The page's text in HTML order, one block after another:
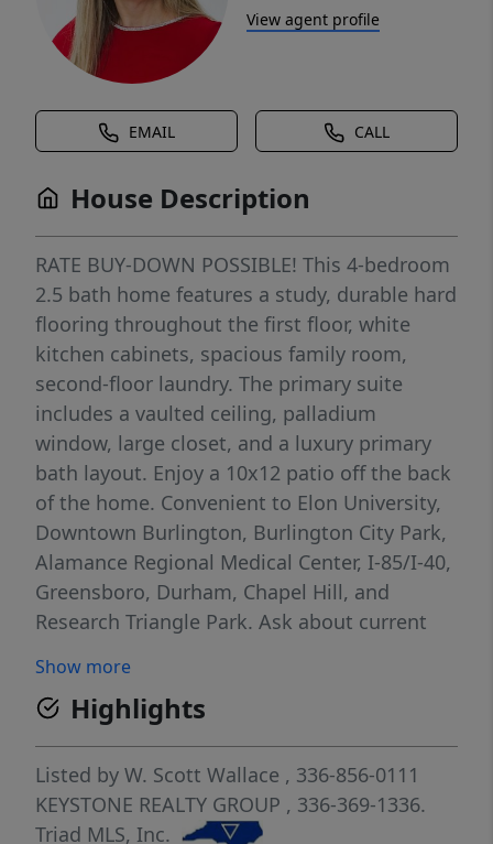
View agent profile
EMAIL CALL
House Description
RATE BUY-DOWN POSSIBLE! This 4-bedroom
2.5 bath home features a study, durable hard
flooring throughout the first floor, white
kitchen cabinets, spacious family room,
second-floor laundry. The primary suite
includes a vaulted ceiling, palladium
window, large closet, and a luxury primary
bath layout. Enjoy a 10x12 patio off the back
of the home. Convenient to Elon University,
Downtown Burlington, Burlington City Park,
Alamance Regional Medical Center, I-85/I-40,
Greensboro, Durham, Chapel Hill, and
Research Triangle Park. Ask about current
Show more
Highlights
Listed by W. Scott Wallace , 336-856-0111
KEYSTONE REALTY GROUP , 336-369-1336.
Triad MLS, Inc.